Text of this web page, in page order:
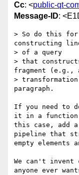
Cc: <public-qt-
Message-ID:
> So do this
constructing
> of a query
> that
fragment (e.g., a
>
paragraph.
If you need to
it in a
this case, add
pipeline that
empty elements
We can't invent
anyone ever